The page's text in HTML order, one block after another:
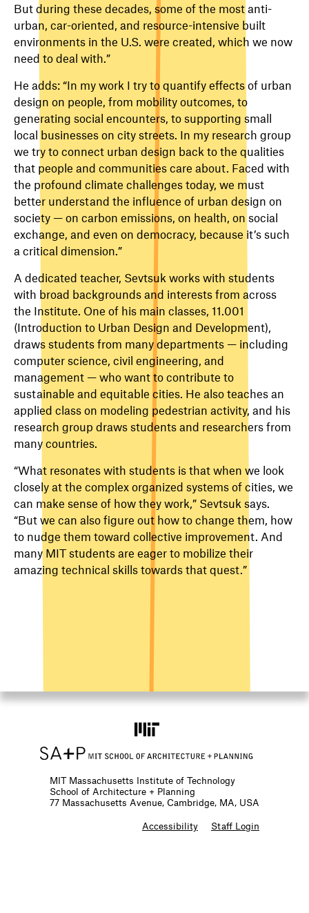
But during these decades, some of the most anti-
urban, car-oriented, and resource-intensive built
environments in the U.S. were created, which we now
need to deal with.”
He adds: “In my work I try to quantify effects of urban
design on people, from mobility outcomes, to
generating social encounters, to supporting small
local businesses on city streets. In my research group
we try to connect urban design back to the qualities
that people and communities care about. Faced with
the profound climate challenges today, we must
better understand the influence of urban design on
society — on carbon emissions, on health, on social
exchange, and even on democracy, because it’s such
a critical dimension.”
A dedicated teacher, Sevtsuk works with students
with broad backgrounds and interests from across
the Institute. One of his main classes, 11.001
(Introduction to Urban Design and Development),
draws students from many departments — including
computer science, civil engineering, and
management — who want to contribute to
sustainable and equitable cities. He also teaches an
applied class on modeling pedestrian activity, and his
research group draws students and researchers from
many countries.
“What resonates with students is that when we look
closely at the complex organized systems of cities, we
can make sense of how they work,” Sevtsuk says.
“But we can also figure out how to change them, how
to nudge them toward collective improvement. And
many MIT students are eager to mobilize their
amazing technical skills towards that quest.”
MIT Massachusetts Institute of Technology
School of Architecture + Planning
77 Massachusetts Avenue, Cambridge, MA, USA
F
Accessibility Staff Login